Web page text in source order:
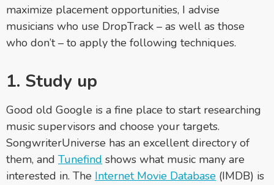
maximize placement opportunities, I advise
musicians who use DropTrack – as well as those
who don’t – to apply the following techniques.
1. Study up
Good old Google is a fine place to start researching
music supervisors and choose your targets.
SongwriterUniverse has an excellent directory of
them, and Tunefind shows what music many are
interested in. The Internet Movie Database (IMDB) is